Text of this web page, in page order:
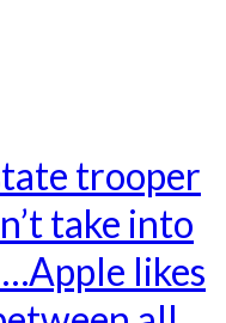
trooper
take into
likes